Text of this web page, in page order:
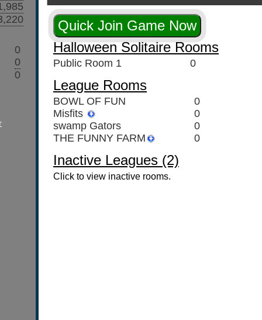
0
0
0
Halloween Solitaire Rooms
Public Room 1 0
League Rooms
BOWL OF FUN
0
Misfits
0
swamp Gators
0
THE FUNNY FARM
0
Inactive Leagues (2)
Click to view inactive rooms.